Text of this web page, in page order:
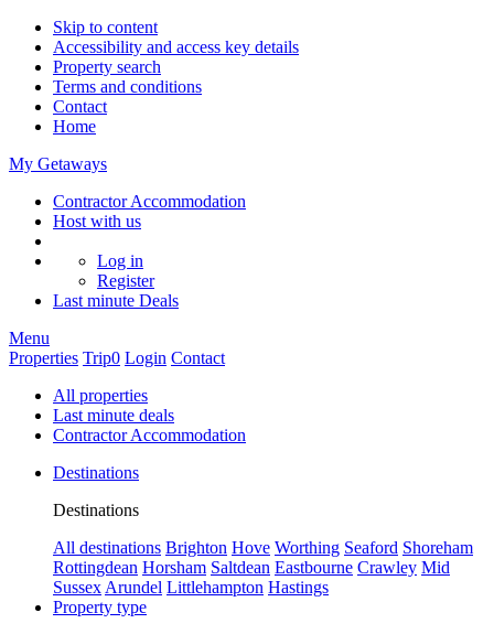
Skip to content
Accessibility and access key details
Property search
Terms and conditions
Contact
Home
My Getaways
Contractor Accommodation
Host with us
Log in
Register
Last minute Deals
Menu
Properties Trip0 Login Contact
All properties
Last minute deals
Contractor Accommodation
Destinations
Destinations
All destinations Brighton Hove Worthing Seaford Shoreham
Rottingdean Horsham Saltdean Eastbourne Crawley Mid
Sussex Arundel Littlehampton Hastings
Property type